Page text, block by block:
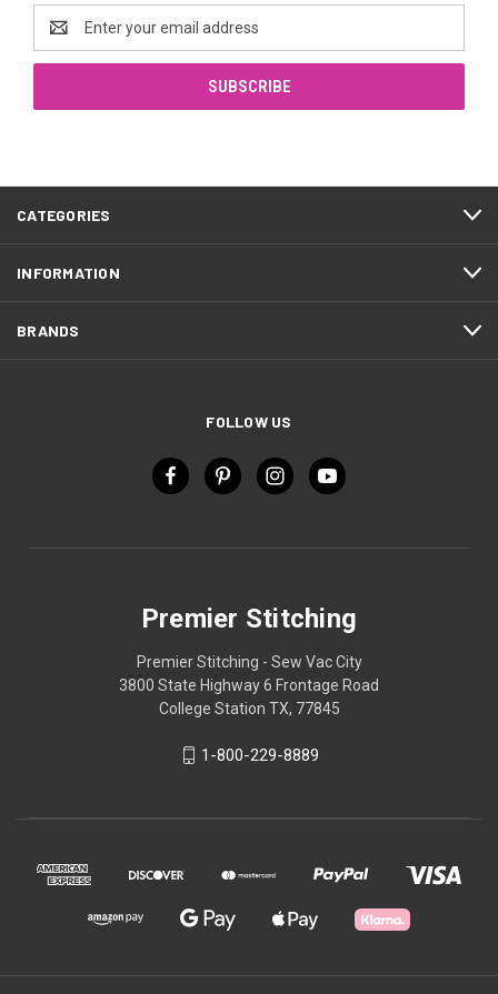
Email
Address
CATEGORIES
INFORMATION
BRANDS
FOLLOW US
Premier Stitching
Premier Stitching - Sew Vac City
3800 State Highway 6 Frontage Road
College Station TX, 77845
1-800-229-8889